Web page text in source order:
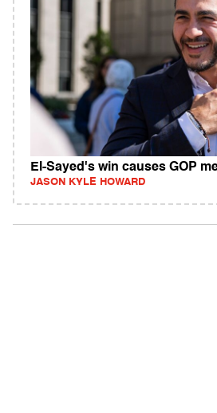
El-Sayed's win causes GOP
JASON KYLE HOWARD